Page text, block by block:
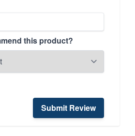
this product?
Submit Review